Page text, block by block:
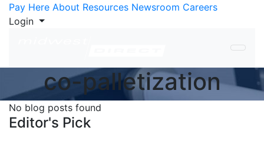
Skip to Content
Pay Here About Resources Newsroom Careers
Login
co-palletization
No blog posts found
Editor's Pick